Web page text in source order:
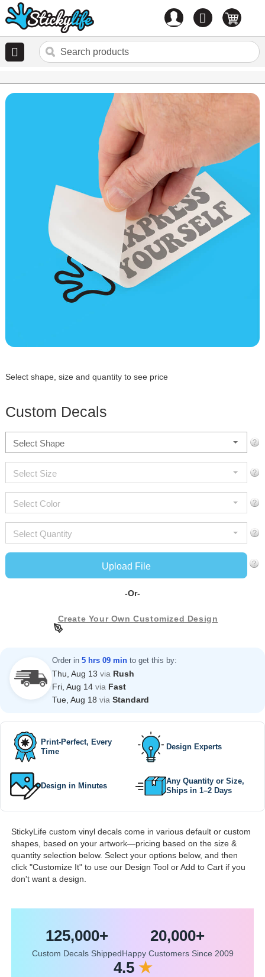
0 items
Select shape, size and quantity to see price
Custom Decals
Select Shape
Select Size
Select Color
Select Quantity
Upload File
-Or-
Create Your Own Customized Design
Order in 5 hrs 09 min to get this by:
Thu, Aug 13 via Rush
Fri, Aug 14 via Fast
Tue, Aug 18 via Standard
Print-Perfect, Every
Time
Design Experts
Design in Minutes
Any Quantity or Size,
Ships in 1–2 Days
StickyLife custom vinyl decals come in various default or custom
shapes, based on your artwork—pricing based on the size &
quantity selection below. Select your options below, and then
click "Customize It" to use our Design Tool or Add to Cart if you
don't want a design.
125,000+
Custom Decals Shipped
20,000+
Happy Customers Since 2009
4.5 ★